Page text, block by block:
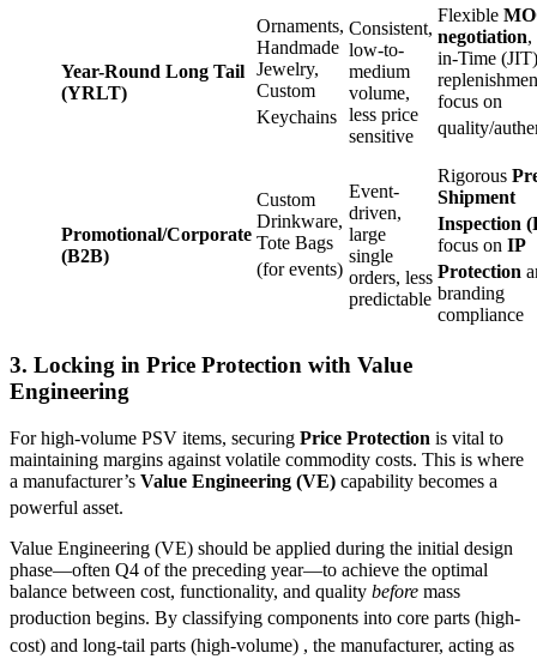
Year-Round Long Tail
(YRLT)
Ornaments,
Handmade
Jewelry,
Custom
Keychains
Consistent,
low-to-
medium
volume,
less price
sensitive
Flexible
negotiation,
in-Time (JIT)
focus on
quality/
Promotional/Corporate
(B2B)
Custom
Drinkware,
Tote Bags
(for events)
Event-
driven,
large
single
orders, less
predictable
Rigorous
Shipment
Inspection
focus on IP
Protection
branding
compliance
3. Locking in Price Protection with Value
Engineering
For high-volume PSV items, securing Price Protection is vital to
maintaining margins against volatile commodity costs. This is where
a manufacturer’s Value Engineering (VE) capability becomes a
powerful asset.
Value Engineering (VE) should be applied during the initial design
phase—often Q4 of the preceding year—to achieve the optimal
balance between cost, functionality, and quality before mass
production begins. By classifying components into core parts (high-
cost) and long-tail parts (high-volume) , the manufacturer, acting as